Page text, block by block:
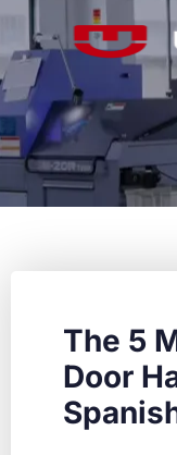
The 5
Door